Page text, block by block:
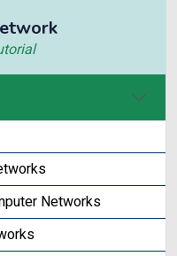
Networks